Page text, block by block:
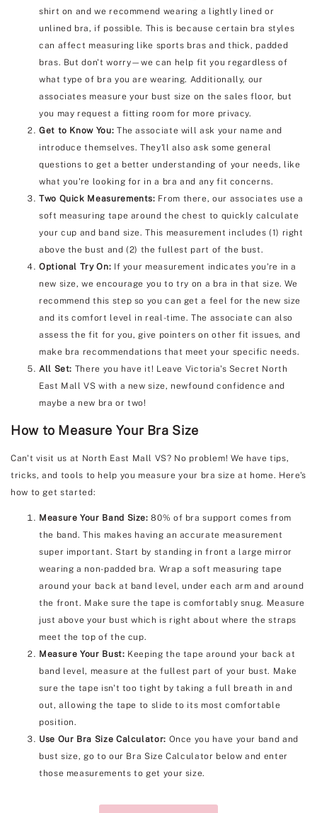
shirt on and we recommend wearing a lightly lined or
unlined bra, if possible. This is because certain bra styles
can affect measuring like sports bras and thick, padded
bras. But don't worry—we can help fit you regardless of
what type of bra you are wearing. Additionally, our
associates measure your bust size on the sales floor, but
you may request a fitting room for more privacy.
Get to Know You: The associate will ask your name and
introduce themselves. They'll also ask some general
questions to get a better understanding of your needs, like
what you're looking for in a bra and any fit concerns.
Two Quick Measurements: From there, our associates use a
soft measuring tape around the chest to quickly calculate
your cup and band size. This measurement includes (1) right
above the bust and (2) the fullest part of the bust.
Optional Try On: If your measurement indicates you're in a
new size, we encourage you to try on a bra in that size. We
recommend this step so you can get a feel for the new size
and its comfort level in real-time. The associate can also
assess the fit for you, give pointers on other fit issues, and
make bra recommendations that meet your specific needs.
All Set: There you have it! Leave Victoria's Secret North
East Mall VS with a new size, newfound confidence and
maybe a new bra or two!
How to Measure Your Bra Size
Can't visit us at North East Mall VS? No problem! We have tips,
tricks, and tools to help you measure your bra size at home. Here's
how to get started:
Measure Your Band Size: 80% of bra support comes from
the band. This makes having an accurate measurement
super important. Start by standing in front a large mirror
wearing a non-padded bra. Wrap a soft measuring tape
around your back at band level, under each arm and around
the front. Make sure the tape is comfortably snug. Measure
just above your bust which is right about where the straps
meet the top of the cup.
Measure Your Bust: Keeping the tape around your back at
band level, measure at the fullest part of your bust. Make
sure the tape isn't too tight by taking a full breath in and
out, allowing the tape to slide to its most comfortable
position.
Use Our Bra Size Calculator: Once you have your band and
bust size, go to our Bra Size Calculator below and enter
those measurements to get your size.